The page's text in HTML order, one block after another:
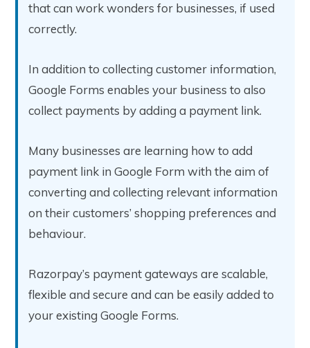
that can work wonders for businesses, if used
correctly.
In addition to collecting customer information,
Google Forms enables your business to also
collect payments by adding a payment link.
Many businesses are learning how to add
payment link in Google Form with the aim of
converting and collecting relevant information
on their customers’ shopping preferences and
behaviour.
Razorpay’s payment gateways are scalable,
flexible and secure and can be easily added to
your existing Google Forms.